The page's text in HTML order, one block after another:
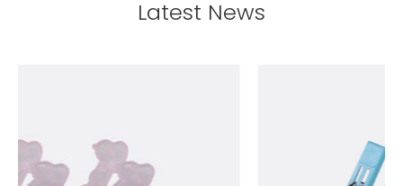
Latest News